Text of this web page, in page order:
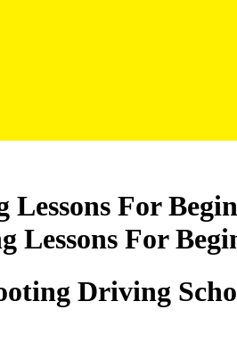
Lessons For
Driving